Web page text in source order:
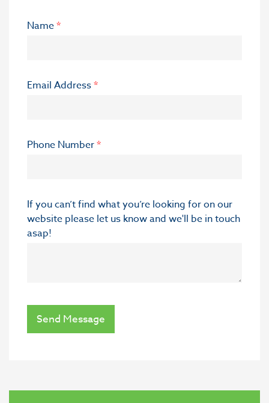
Name*
Email Address*
Phone Number*
If you can’t find what you’re looking for on our
website please let us know and we'll be in touch
asap!
Send Message